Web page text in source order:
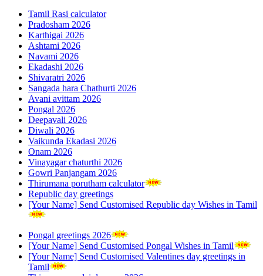
Tamil Rasi calculator
Pradosham 2026
Karthigai 2026
Ashtami 2026
Navami 2026
Ekadashi 2026
Shivaratri 2026
Sangada hara Chathurti 2026
Avani avittam 2026
Pongal 2026
Deepavali 2026
Diwali 2026
Vaikunda Ekadasi 2026
Onam 2026
Vinayagar chaturthi 2026
Gowri Panjangam 2026
Thirumana porutham calculator
Republic day greetings
[Your Name] Send Customised Republic day Wishes in Tamil
Pongal greetings 2026
[Your Name] Send Customised Pongal Wishes in Tamil
[Your Name] Send Customised Valentines day greetings in
Tamil